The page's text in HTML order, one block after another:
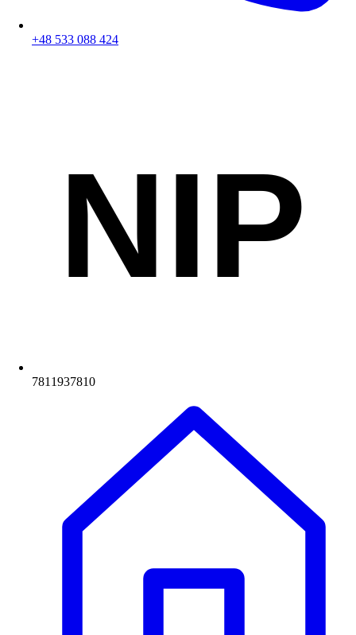
+48 533 088 424
NIP
7811937810